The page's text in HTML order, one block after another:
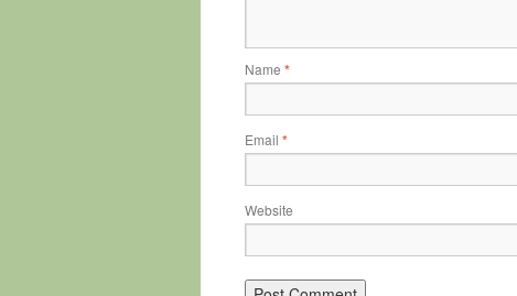
Name *
Email *
Website